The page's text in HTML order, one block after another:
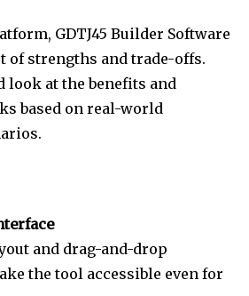
GDTJ45 Builder Software
of strengths and trade-offs.
look at the benefits and
based on real-world
and drag-and-drop
the tool accessible even for